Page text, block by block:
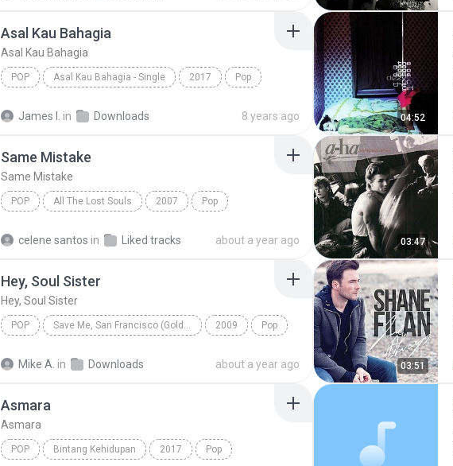
Asal Kau Bahagia
Asal Kau Bahagia
POP Asal Kau Bahagia - Single 2017 Pop
James I. in Downloads 8 years ago 04:52
Same Mistake
Same Mistake
POP All The Lost Souls 2007 Pop
celene santos in Liked tracks about a year ago 03:47
Hey, Soul Sister
Hey, Soul Sister
POP Save Me, San Francisco (Golden Gate Edition) 2009 Pop
Mike A. in Downloads about a year ago 03:51
Asmara
Asmara
POP Bintang Kehidupan 2017 Pop